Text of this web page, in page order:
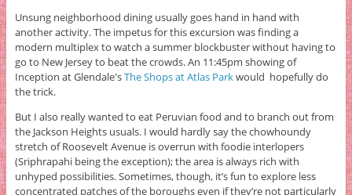
Unsung neighborhood dining usually goes hand in hand with
another activity. The impetus for this excursion was finding a
modern multiplex to watch a summer blockbuster without having to
go to New Jersey to beat the crowds. An 11:45pm showing of
Inception at Glendale'sThe Shops at Atlas Parkwould hopefully do
the trick.
But I also really wanted to eat Peruvian food and to branch out from
the Jackson Heights usuals. I would hardly say the chowhoundy
stretch of Roosevelt Avenue is overrun with foodie interlopers
(Sriphrapahi being the exception); the area is always rich with
unhyped possibilities. Sometimes, though, it’s fun to explore less
concentrated patches of the boroughs even if they’re not particularly